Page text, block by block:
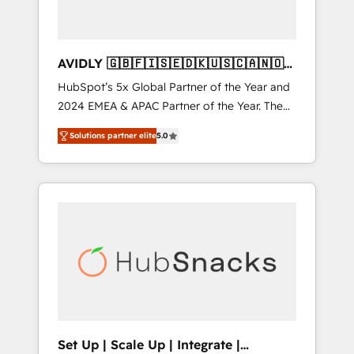
AVIDLY 🇬🇧🇫🇮🇸🇪🇩🇰🇺🇸🇨🇦🇳🇴
🇩🇪🇦🇺🇳🇿
HubSpot’s 5x Global Partner of the Year and
2024 EMEA & APAC Partner of the Year. The
world’s most experienced and fully
accredited HubSpot Solutions Partner. 🚀
With 2,750+ HubSpot projects delivered and
370+ specialists across EMEA, APAC and NAM,
automation, we turn complexity into clarity,
human at global scale. 🏆 HubSpot’s CEO
Solutions partner elite5.0
Set Up | Scale Up | Integrate |